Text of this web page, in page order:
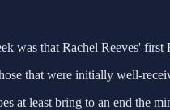
was that Rachel Reeves'
that were initially well-
at least bring to an end the